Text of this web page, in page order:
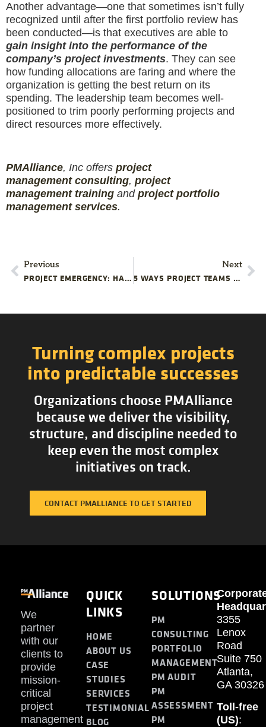
Another advantage—one that sometimes isn’t fully
recognized until after the first portfolio review has
been conducted—is that executives are able to
gain insight into the performance of the
company’s project investments. They can see
how funding allocations are faring and where the
organization is getting the best return on its
spending. The leadership team becomes well-
positioned to trim poorly performing projects and
direct resources more effectively.
PMAlliance, Inc offers project
management consulting, project
management training and project portfolio
management services.
Previous
PROJECT EMERGENCY: HANDLING A QUALITY CONTROL FAILURE
Next
5 WAYS PROJECT TEAMS COMPLICATE RESOURCE MANAGEMENT
Turning complex projects
into predictable successes
Organizations choose PMAlliance
because we deliver the visibility,
structure, and discipline needed to
keep even the most complex
initiatives on track.
CONTACT PMALLIANCE TO GET STARTED
We
partner
with our
clients to
provide
mission-
critical
project
management
QUICK
LINKS
HOME
ABOUT US
CASE
STUDIES
SERVICES
TESTIMONIAL
BLOG
SOLUTIONS
PM
CONSULTING
PORTFOLIO
MANAGEMENT
PM AUDIT
PM
ASSESSMENT
PM
3355
Lenox
Road
Suite 750
Atlanta,
GA 30326
Toll-free
(US):